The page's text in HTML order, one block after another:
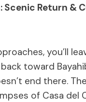
Scenic Return &
you’ll
toward
end there.
of Casa del